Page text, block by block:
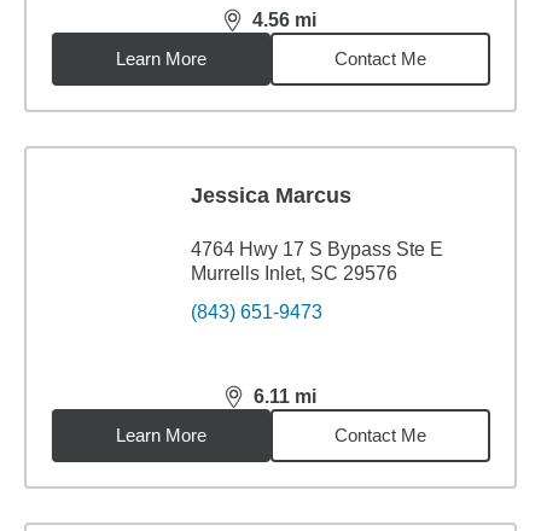
4.56 mi
distance,4.56miles
Learn More
Contact Me
Jessica Marcus
4764 Hwy 17 S Bypass Ste E
Murrells Inlet, SC 29576
(843) 651-9473
6.11 mi
distance,6.11miles
Learn More
Contact Me